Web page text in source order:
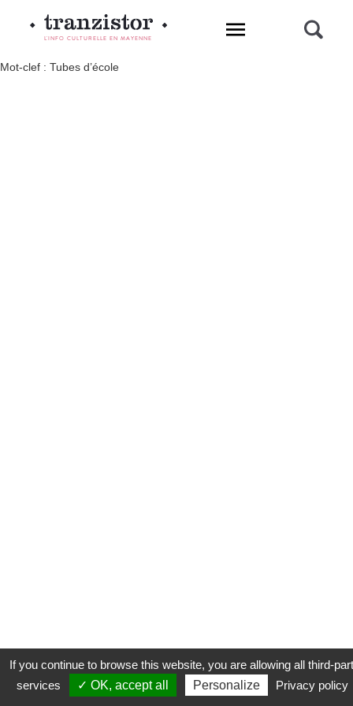
L'INFO CULTURELLE EN MAYENNE
Mot-clef : Tubes d’école
COOKIES MENTIONS LÉGALES PLAN DU SITE
If you continue to browse this website, you are allowing all third-
services
✓ OK, accept all Personalize Privacy policy